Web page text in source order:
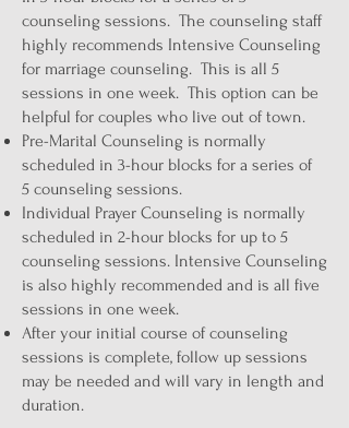
counseling sessions. The counseling staff
highly recommends Intensive Counseling
for marriage counseling. This is all 5
sessions in one week. This option can be
helpful for couples who live out of town.
Pre-Marital Counseling is normally
scheduled in 3-hour blocks for a series of
5 counseling sessions.
Individual Prayer Counseling is normally
scheduled in 2-hour blocks for up to 5
counseling sessions. Intensive Counseling
is also highly recommended and is all five
sessions in one week.
After your initial course of counseling
sessions is complete, follow up sessions
may be needed and will vary in length and
duration.